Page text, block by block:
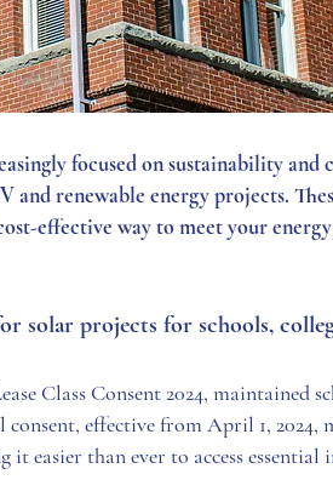
focused on sustainability and
renewable energy projects.
effective way to meet your
solar projects for schools,
Class Consent 2024, maintained
effective from April 1, 2024,
it easier than ever to access